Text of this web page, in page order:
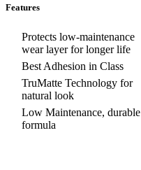
Features
Protects low-maintenance
wear layer for longer life
Best Adhesion in Class
TruMatte Technology for
natural look
Low Maintenance, durable
formula